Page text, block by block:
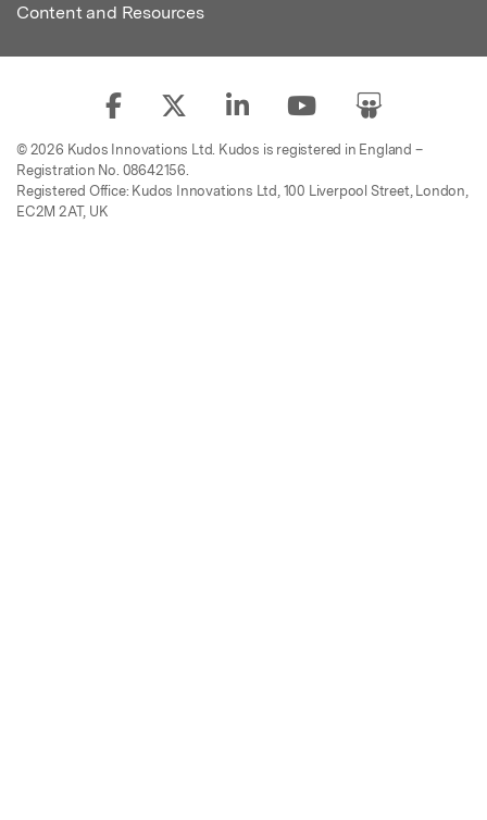
Content and Resources
© 2026 Kudos Innovations Ltd. Kudos is registered in England –
Registration No. 08642156.
Registered Office: Kudos Innovations Ltd, 100 Liverpool Street, London,
EC2M 2AT, UK